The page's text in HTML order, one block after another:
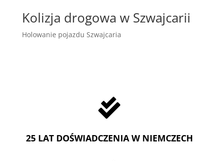
Kolizja drogowa w Szwajcarii
Holowanie pojazdu Szwajcaria

25 LAT DOŚWIADCZENIA W NIEMCZECH